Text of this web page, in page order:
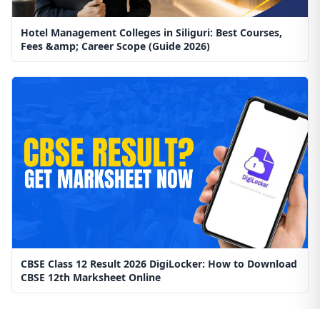
Hotel Management Colleges in Siliguri: Best Courses,
Fees &amp; Career Scope (Guide 2026)
CBSE Class 12 Result 2026 DigiLocker: How to Download
CBSE 12th Marksheet Online